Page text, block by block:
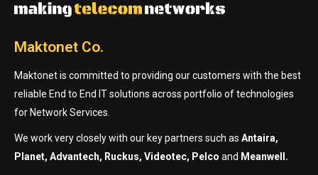
Maktonet Co.
Maktonet is committed to providing our customers with the best
reliable End to End IT solutions across portfolio of technologies
for Network Services.
We work very closely with our key partners such as Antaira,
Planet, Advantech, Ruckus, Videotec, Pelco and Meanwell.